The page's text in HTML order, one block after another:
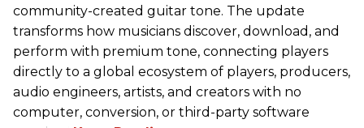
community-created guitar tone. The update
transforms how musicians discover, download, and
perform with premium tone, connecting players
directly to a global ecosystem of players, producers,
audio engineers, artists, and creators with no
computer, conversion, or third-party software